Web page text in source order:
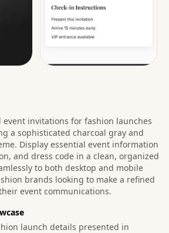
invitations for fashion launches
a sophisticated charcoal gray and
Display essential event information
and dress code in a clean, organized
to both desktop and mobile
brands looking to make a refined
event communications.
launch details presented in